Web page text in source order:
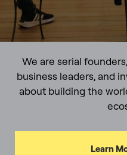
We are serial
business leaders, and
about building the
Learn